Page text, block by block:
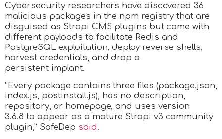
Cybersecurity researchers have discovered 36
malicious packages in the npm registry that are
disguised as Strapi CMS plugins but come with
different payloads to facilitate Redis and
PostgreSQL exploitation, deploy reverse shells,
harvest credentials, and drop a
persistent implant.
“Every package contains three files (package.json,
index.js, postinstall.js), has no description,
repository, or homepage, and uses version
3.6.8 to appear as a mature Strapi v3 community
plugin,” SafeDep said.